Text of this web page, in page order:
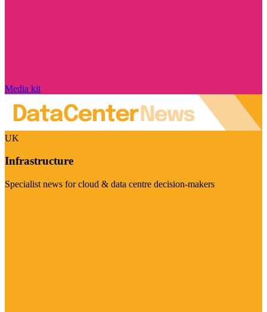
Media kit
UK
Infrastructure
Specialist news for cloud & data centre decision-makers